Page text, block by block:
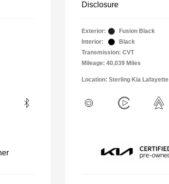
Disclosure
Exterior:
Fusion Black
Interior:
Black
Transmission: CVT
Mileage: 40,039 Miles
Location: Sterling Kia Lafayette